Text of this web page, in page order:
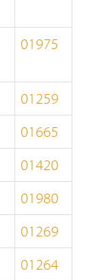
01975
01259
01665
01420
01980
01269
01264